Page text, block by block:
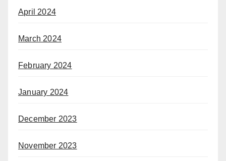
April 2024
March 2024
February 2024
January 2024
December 2023
November 2023